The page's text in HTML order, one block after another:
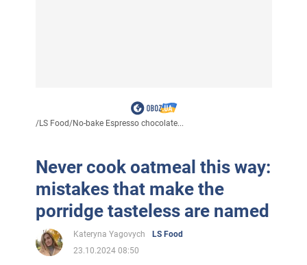
/LS Food/No-bake Espresso chocolate...
Never cook oatmeal this way:
mistakes that make the
porridge tasteless are named
Kateryna Yagovych
LS Food
23.10.2024 08:50